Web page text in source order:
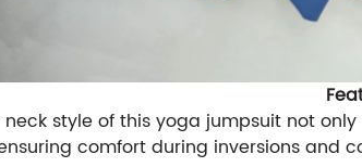
neck style of this yoga jumpsuit not
comfort during inversions and